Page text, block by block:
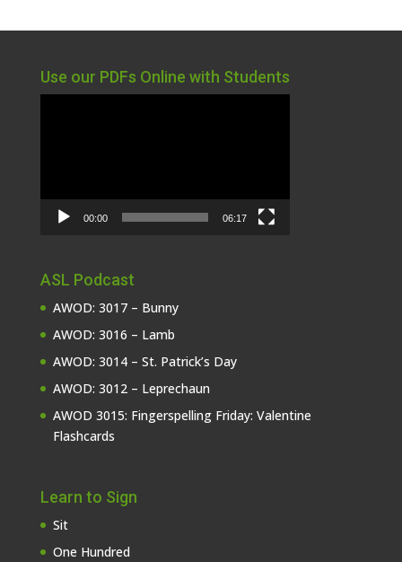
Use our PDFs Online with Students
00:00 06:17
ASL Podcast
AWOD: 3017 – Bunny
AWOD: 3016 – Lamb
AWOD: 3014 – St. Patrick’s Day
AWOD: 3012 – Leprechaun
AWOD 3015: Fingerspelling Friday: Valentine
Flashcards
Learn to Sign
Sit
One Hundred